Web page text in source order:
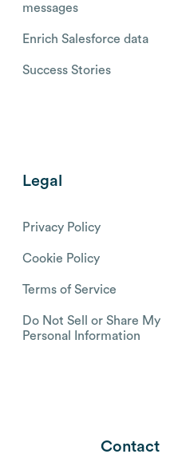
messages
Enrich Salesforce data
Success Stories
Legal
Privacy Policy
Cookie Policy
Terms of Service
Do Not Sell or Share My
Personal Information
Contact